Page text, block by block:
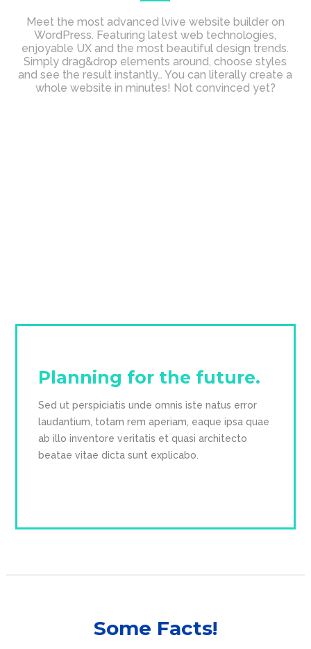
Meet the most advanced lvive website builder on
WordPress. Featuring latest web technologies,
enjoyable UX and the most beautiful design trends.
Simply drag&drop elements around, choose styles
and see the result instantly… You can literally create a
whole website in minutes! Not convinced yet?
Planning for the future.
Sed ut perspiciatis unde omnis iste natus error
laudantium, totam rem aperiam, eaque ipsa quae
ab illo inventore veritatis et quasi architecto
beatae vitae dicta sunt explicabo.
Some Facts!